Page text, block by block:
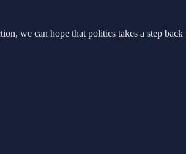
we can hope that politics takes a step back